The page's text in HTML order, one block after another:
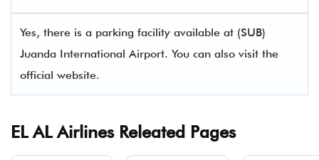
Yes, there is a parking facility available at (SUB)
Juanda International Airport. You can also visit the
official website.
EL AL Airlines Releated Pages